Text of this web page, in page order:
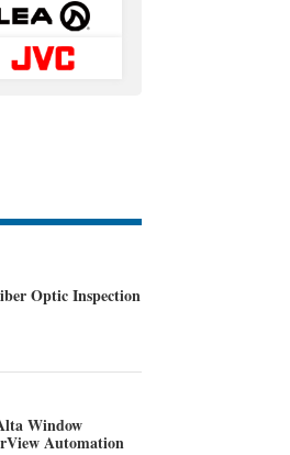
Optic Inspection
Window
Automation